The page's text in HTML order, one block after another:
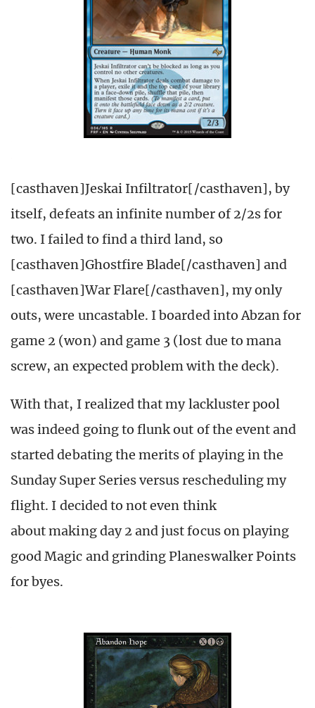
[casthaven]Jeskai Infiltrator[/casthaven], by
itself, defeats an infinite number of 2/2s for
two. I failed to find a third land, so
[casthaven]Ghostfire Blade[/casthaven] and
[casthaven]War Flare[/casthaven], my only
outs, were uncastable. I boarded into Abzan for
game 2 (won) and game 3 (lost due to mana
screw, an expected problem with the deck).
With that, I realized that my lackluster pool
was indeed going to flunk out of the event and
started debating the merits of playing in the
Sunday Super Series versus rescheduling my
flight. I decided to not even think
about making day 2 and just focus on playing
good Magic and grinding Planeswalker Points
for byes.